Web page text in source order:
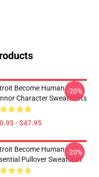
Become Human
Character Sweatshirts
- $47.95
-20%
Become Human
Pullover Sweatshirt
-20%